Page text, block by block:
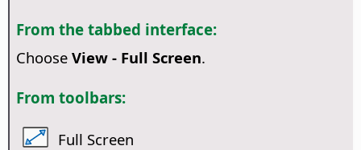
From the tabbed interface:
Choose View - Full Screen.
From toolbars:
Full Screen